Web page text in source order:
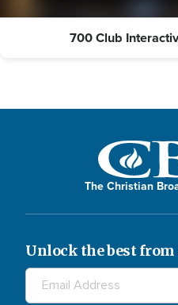
700 Club
The Christian
Unlock the best from